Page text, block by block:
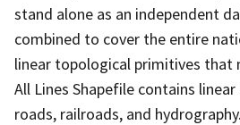
stand alone as an independent
combined to cover the entire
linear topological primitives that
All Lines Shapefile contains
roads, railroads, and